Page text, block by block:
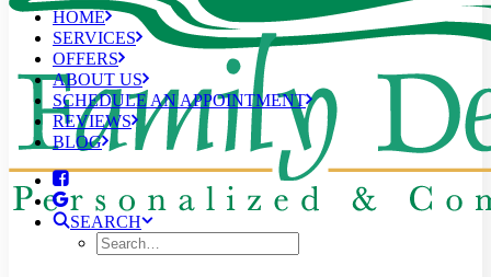
HOME
SERVICES
OFFERS
ABOUT US
SCHEDULE AN APPOINTMENT
REVIEWS
BLOG
SEARCH